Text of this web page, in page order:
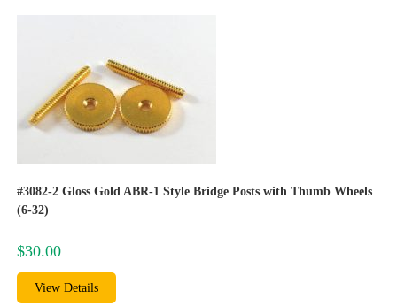
#3082-2 Gloss Gold ABR-1 Style Bridge Posts with Thumb Wheels
(6-32)
$30.00
View Details